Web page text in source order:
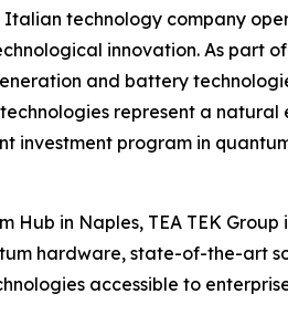
Italian technology company
innovation. As part
and battery
represent a natural
investment program in
Hub in Naples, TEA TEK
hardware, state-of-the-art
accessible to